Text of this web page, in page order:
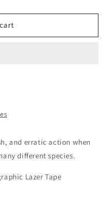
and erratic action when
different species.
Lazer Tape